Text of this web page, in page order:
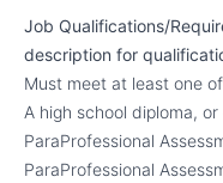
Job Qualifications/
description for
Must meet at least one
A high school diploma,
ParaProfessional
ParaProfessional